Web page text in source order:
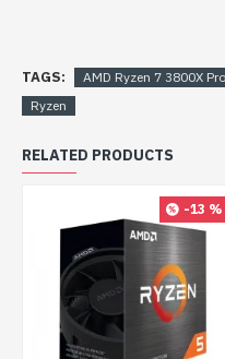
TAGS: AMD Ryzen 7 3800X
Ryzen
RELATED PRODUCTS
-13 %